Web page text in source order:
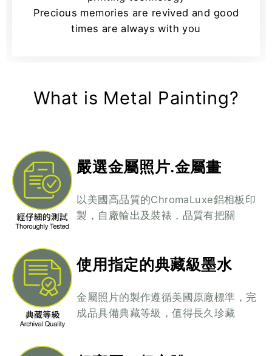
Precious memories are revived and good
times are always with you
What is Metal Painting?
嚴選金屬照片.金屬畫
以美國高品質的ChromaLuxe鋁相板印
製，自廠輸出及裝裱，品質有把關
使用指定的典藏級墨水
金屬照片的製作遵循美國原廠標準，完
成品具備典藏等級，值得長久珍藏